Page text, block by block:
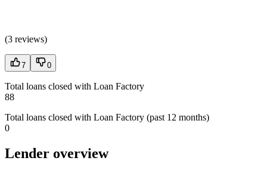
(3 reviews)
7 0
Total loans closed with Loan Factory
88
Total loans closed with Loan Factory (past 12 months)
0
Lender overview